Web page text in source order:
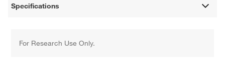
Specifications
For Research Use Only.